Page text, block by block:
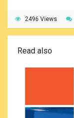
2496 Views
Read also